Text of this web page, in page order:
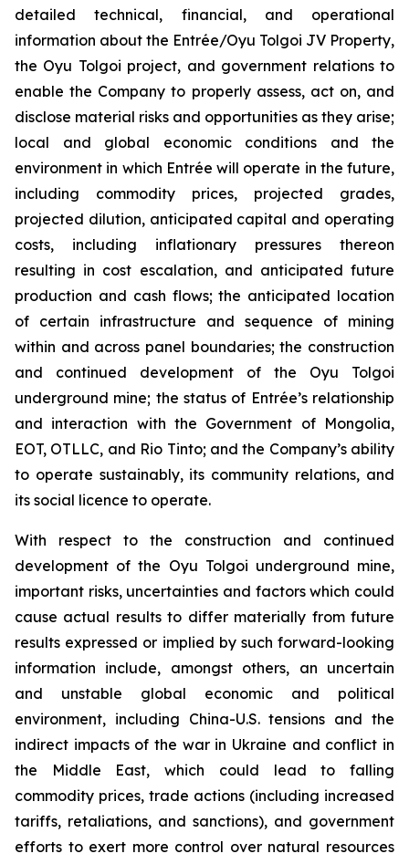
detailed technical, financial, and operational
information about the Entrée/Oyu Tolgoi JV Property,
the Oyu Tolgoi project, and government relations to
enable the Company to properly assess, act on, and
disclose material risks and opportunities as they arise;
local and global economic conditions and the
environment in which Entrée will operate in the future,
including commodity prices, projected grades,
projected dilution, anticipated capital and operating
costs, including inflationary pressures thereon
resulting in cost escalation, and anticipated future
production and cash flows; the anticipated location
of certain infrastructure and sequence of mining
within and across panel boundaries; the construction
and continued development of the Oyu Tolgoi
underground mine; the status of Entrée’s relationship
and interaction with the Government of Mongolia,
EOT, OTLLC, and Rio Tinto; and the Company’s ability
to operate sustainably, its community relations, and
its social licence to operate.
With respect to the construction and continued
development of the Oyu Tolgoi underground mine,
important risks, uncertainties and factors which could
cause actual results to differ materially from future
results expressed or implied by such forward-looking
information include, amongst others, an uncertain
and unstable global economic and political
environment, including China-U.S. tensions and the
indirect impacts of the war in Ukraine and conflict in
the Middle East, which could lead to falling
commodity prices, trade actions (including increased
tariffs, retaliations, and sanctions), and government
efforts to exert more control over natural resources